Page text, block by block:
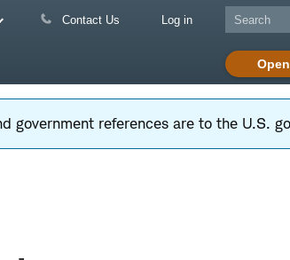
Contact Us Log in
government references are to the U.S.